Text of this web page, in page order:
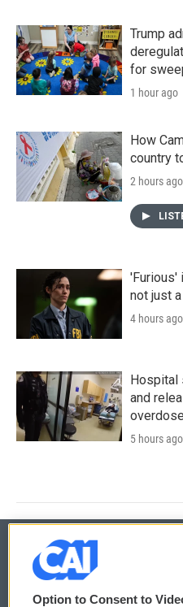
Trump
for
1 hour ago
How
country
2 hours ago
'Furious'
not just
4 hours ago
Hospital
and
5 hours ago
© 2026
Option to Consent to